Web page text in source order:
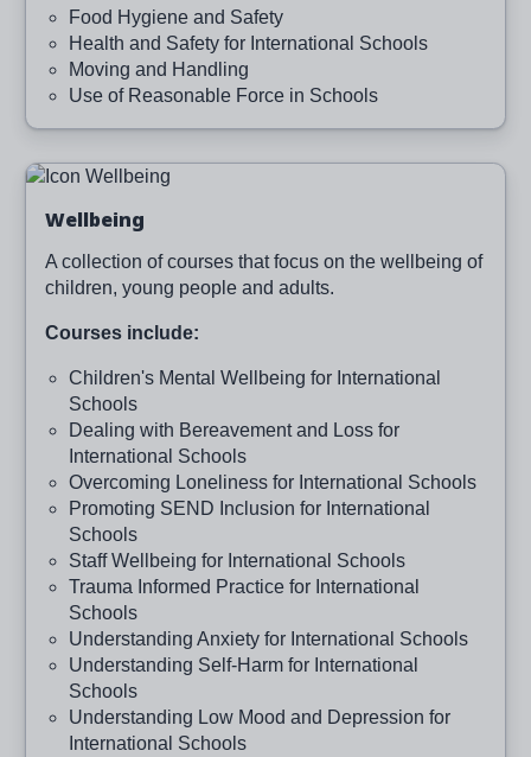
Food Hygiene and Safety
Health and Safety for International Schools
Moving and Handling
Use of Reasonable Force in Schools
Image
Wellbeing
A collection of courses that focus on the wellbeing of
children, young people and adults.
Courses include:
Children's Mental Wellbeing for International
Schools
Dealing with Bereavement and Loss for
International Schools
Overcoming Loneliness for International Schools
Promoting SEND Inclusion for International
Schools
Staff Wellbeing for International Schools
Trauma Informed Practice for International
Schools
Understanding Anxiety for International Schools
Understanding Self-Harm for International
Schools
Understanding Low Mood and Depression for
International Schools